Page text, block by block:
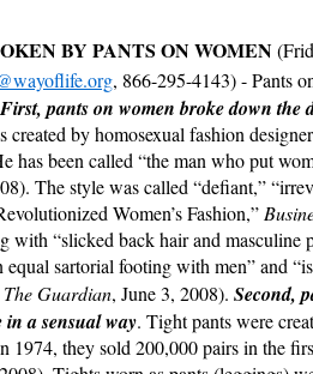
BY PANTS ON WOMEN
, 866-295-4143) - Pants
First, pants on women broke down the
created by homosexual fashion
has been called “the man who put
The style was called “defiant,”
Women’s Fashion,”
with “slicked back hair and masculine
sartorial footing with men” and
The Guardian, June 3, 2008). Second,
a sensual way. Tight pants were
1974, they sold 200,000 pairs in the